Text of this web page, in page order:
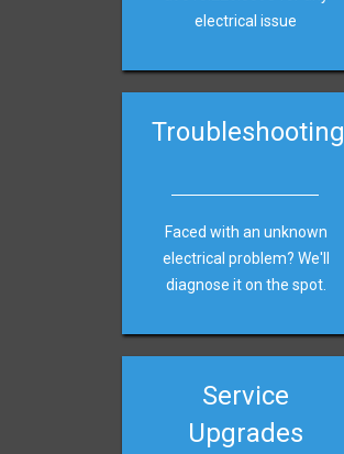
electrical issue
Troubleshooting
Faced with an unknown
electrical problem? We'll
diagnose it on the spot.
Service
Upgrades